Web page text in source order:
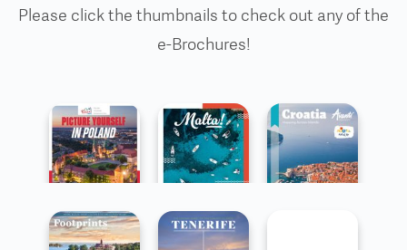
Please click the thumbnails to check out any of the
e-Brochures!